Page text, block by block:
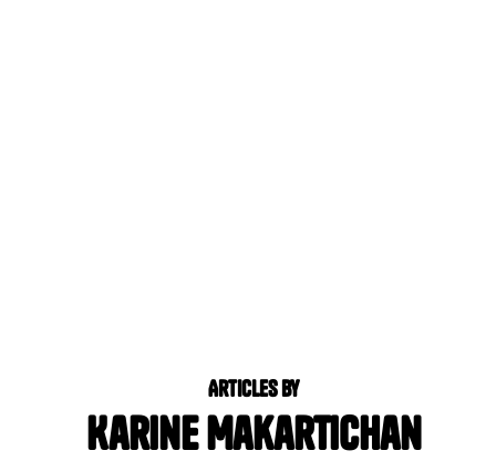
Articles by
Karine Makartichan